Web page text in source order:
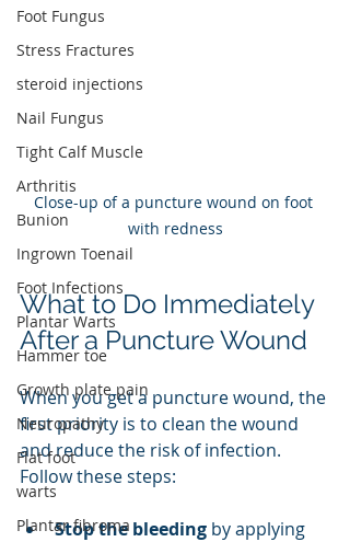
Foot Fungus
Stress Fractures
steroid injections
Nail Fungus
Tight Calf Muscle
Arthritis
Bunion
Ingrown Toenail
Foot Infections
Plantar Warts
Hammer toe
Growth plate pain
Neuropathy
Flat foot
warts
Plantar fibroma
Close-up of a puncture wound on foot
with redness
What to Do Immediately
After a Puncture Wound
When you get a puncture wound, the
first priority is to clean the wound
and reduce the risk of infection.
Follow these steps:
Stop the bleeding by applying